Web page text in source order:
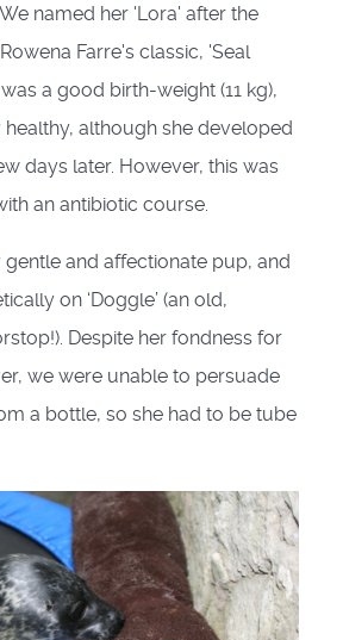
named her 'Lora' after the
Farre's classic, 'Seal
a good birth-weight (11 kg),
although she developed
days later. However, this was
an antibiotic course.
gentle and affectionate pup, and
on ‘Doggle’ (an old,
Despite her fondness for
we were unable to persuade
a bottle, so she had to be tube